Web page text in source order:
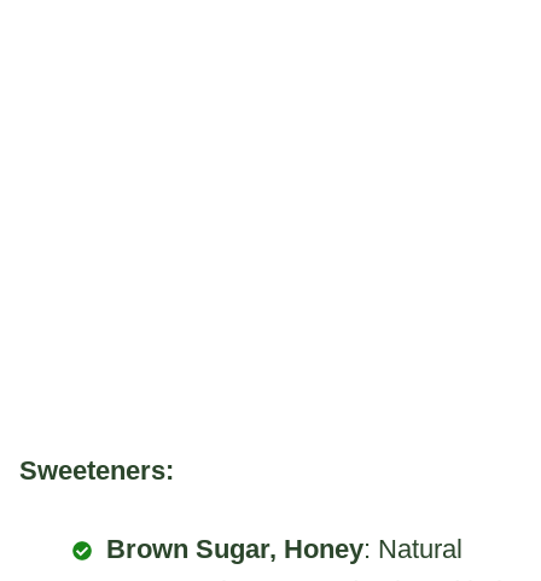
Sweeteners:
Brown Sugar, Honey: Natural